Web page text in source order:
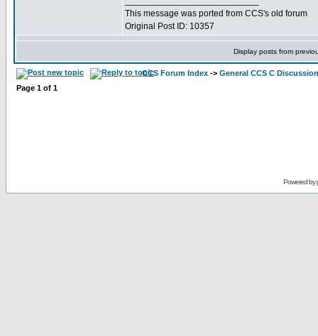
This message was ported from CCS's old forum
Original Post ID: 10357
Display posts from
CCS Forum Index -> General CCS C Discussion
Page 1 of 1
Powered by